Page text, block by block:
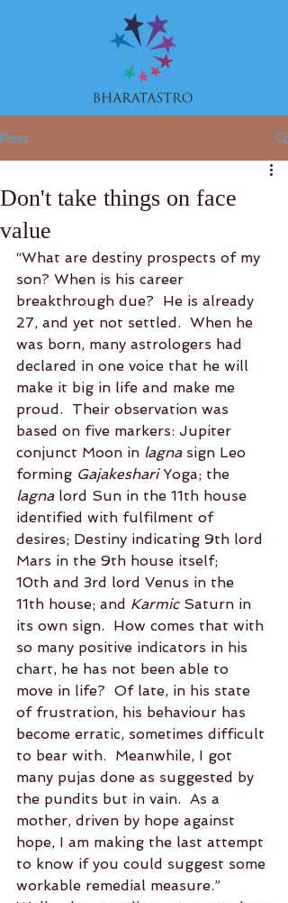
Post
Don't take things on face
value
“What are destiny prospects of my
son? When is his career
breakthrough due?  He is already
27, and yet not settled.  When he
was born, many astrologers had
declared in one voice that he will
make it big in life and make me
proud.  Their observation was
based on five markers: Jupiter
conjunct Moon in lagna sign Leo
forming Gajakeshari Yoga; the
lagna lord Sun in the 11th house
identified with fulfilment of
desires; Destiny indicating 9th lord
Mars in the 9th house itself;
10th and 3rd lord Venus in the
11th house; and Karmic Saturn in
its own sign.  How comes that with
so many positive indicators in his
chart, he has not been able to
move in life?  Of late, in his state
of frustration, his behaviour has
become erratic, sometimes difficult
to bear with.  Meanwhile, I got
many pujas done as suggested by
the pundits but in vain.  As a
mother, driven by hope against
hope, I am making the last attempt
to know if you could suggest some
workable remedial measure.”